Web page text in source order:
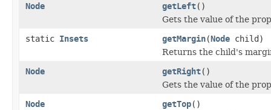
Node getLeft()
Gets the value of the
static Insets getMargin(Node child)
Returns the child's
Node getRight()
Gets the value of the
Node getTop()